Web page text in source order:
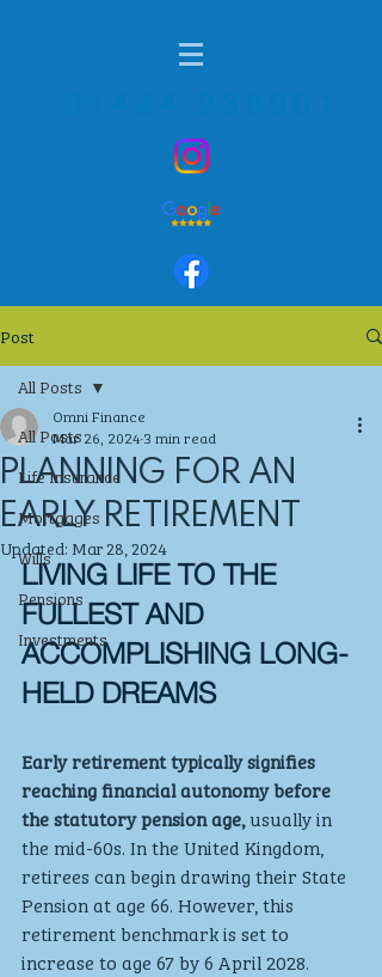
Post
All Posts
Life Insurance
Mortgages
Wills
Pensions
Investments
All Posts
PLANNING FOR AN
EARLY RETIREMENT
Omni Finance
Mar 26, 2024 3 min read
Updated: Mar 28, 2024
LIVING LIFE TO THE
FULLEST AND
ACCOMPLISHING LONG-
HELD DREAMS
Early retirement typically signifies
reaching financial autonomy before
the statutory pension age, usually in
the mid-60s. In the United Kingdom,
retirees can begin drawing their State
Pension at age 66. However, this
retirement benchmark is set to
increase to age 67 by 6 April 2028.